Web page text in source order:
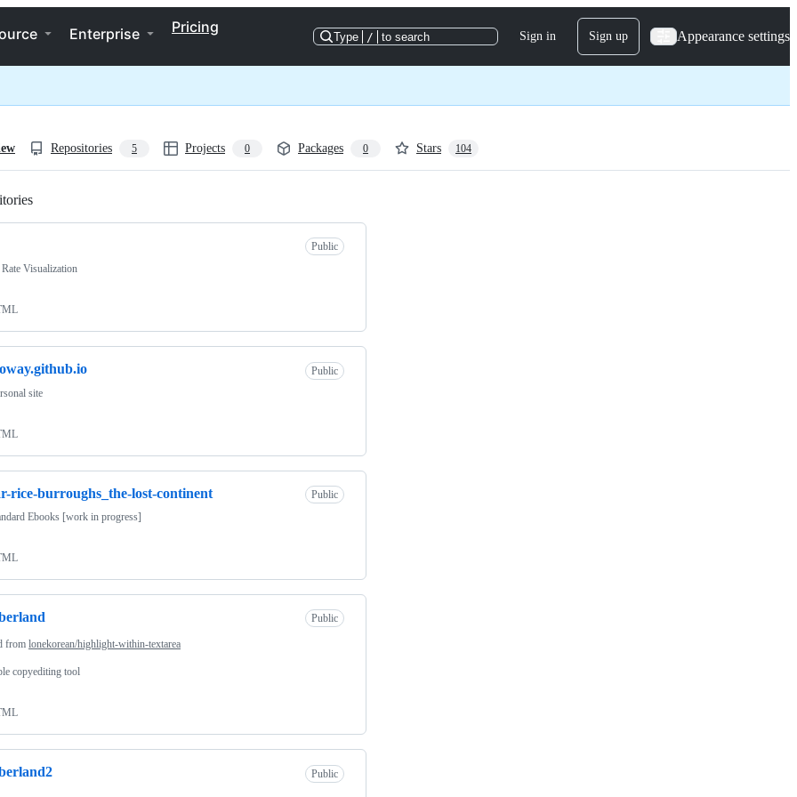
Enterprise Pricing
Type / to search Sign in Sign up Appearance settings
Repositories 5 Projects 0 Packages 0 Stars 104
Public
Visualization
Public
site
rice-burroughs_the-lost-continent
Public
Ebooks [work in progress]
Public
from lonekorean/highlight-within-textarea
copyediting tool
Public